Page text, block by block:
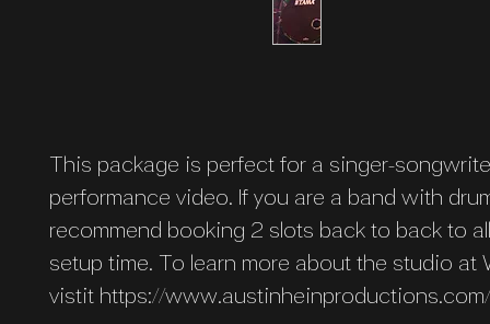
This package is perfect for a singer-
performance video. If you are a band with
recommend booking 2 slots back to back to
setup time. To learn more about the studio at
vistit https://